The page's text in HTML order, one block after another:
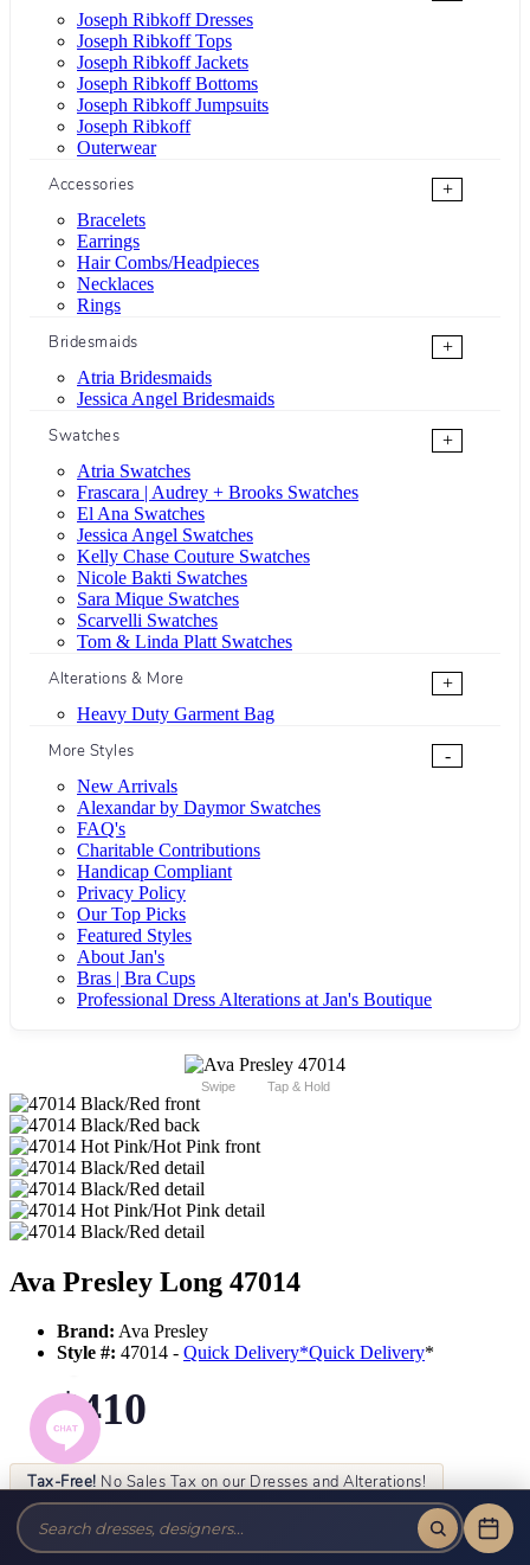
Joseph Ribkoff Dresses
Joseph Ribkoff Tops
Joseph Ribkoff Jackets
Joseph Ribkoff Bottoms
Joseph Ribkoff Jumpsuits
Joseph Ribkoff
Outerwear
Accessories
+
Bracelets
Earrings
Hair Combs/Headpieces
Necklaces
Rings
Bridesmaids
+
Atria Bridesmaids
Jessica Angel Bridesmaids
Swatches
+
Atria Swatches
Frascara | Audrey + Brooks Swatches
El Ana Swatches
Jessica Angel Swatches
Kelly Chase Couture Swatches
Nicole Bakti Swatches
Sara Mique Swatches
Scarvelli Swatches
Tom & Linda Platt Swatches
Alterations & More
+
Heavy Duty Garment Bag
More Styles
-
New Arrivals
Alexandar by Daymor Swatches
FAQ's
Charitable Contributions
Handicap Compliant
Privacy Policy
Our Top Picks
Featured Styles
About Jan's
Bras | Bra Cups
Professional Dress Alterations at Jan's Boutique
Swipe Tap & Hold
Ava Presley Long 47014
Brand: Ava Presley
Style #: 47014 - Quick Delivery*Quick Delivery*
$410
Tax-Free! No Sales Tax on our Dresses and Alterations!
Size:
Color: